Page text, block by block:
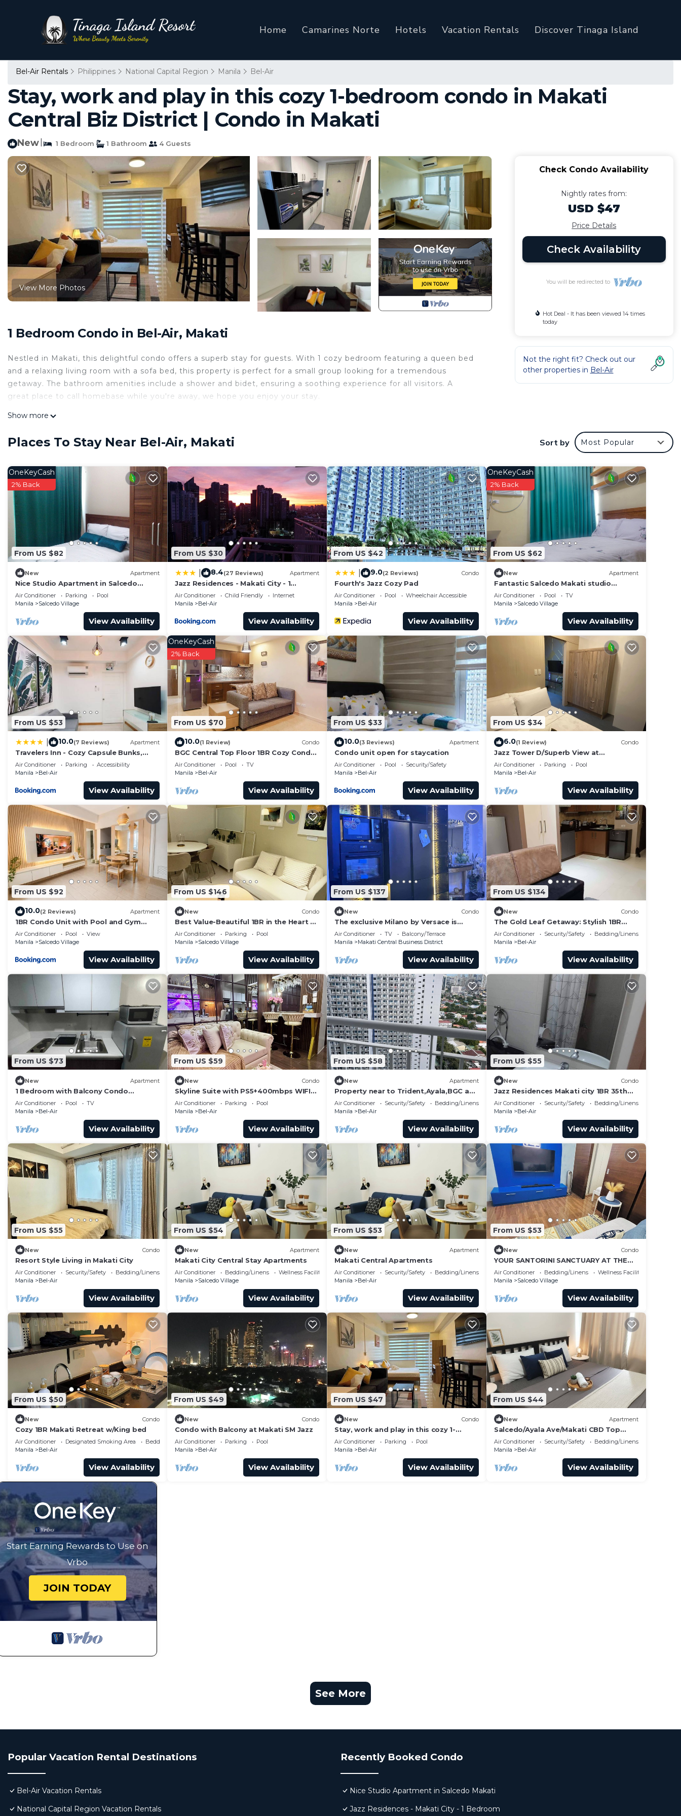
Home Camarines Norte Hotels Vacation Rentals Discover Tinaga Island
Bel-Air Rentals Philippines National Capital Region Manila Bel-Air
Stay, work and play in this cozy 1-bedroom condo in Makati
Central Biz District | Condo in Makati
New 1 Bedroom 1 Bathroom 4 Guests
View More Photos
1 Bedroom Condo in Bel-Air, Makati
Nestled in Makati, this delightful condo offers a superb stay for guests. With 1 cozy bedroom featuring a queen bed
and a relaxing living room with a sofa bed, this property is perfect for a small group looking for a tremendous
getaway. The bathroom amenities include a shower and bidet, ensuring a soothing experience for all visitors. A
great place to call homebase while you're away, we hope you enjoy your stay.
This 1 Bedroom Condo provides accommodation with Parking, Balcony/Terrace, Security/Safety, for your
probably a longer vacation with family, friends or group. The rental Condo has 1 Bedroom and 1 Bathroom to make
Check to see if this Condo has the amenities you need and a location that makes this a great choice to stay in Bel-
Air. Enjoy your stay in Bel-Air at this Condo.
Show more
Check Condo Availability
Nightly rates from:
USD $47
Price Details
Check Availability
You will be redirected to
Hot Deal - It has been viewed 14 times
today
Not the right fit? Check out our
other properties in Bel-Air
Places To Stay Near Bel-Air, Makati Sort by Most Popular
From US $82
OneKeyCash
2% Back
New Apartment
Nice Studio Apartment in Salcedo
Makati
Air Conditioner Parking
Pool
Manila
Salcedo Village
View Availability
From US $30
8.4(27 Reviews) Apartment
Jazz Residences - Makati City - 1
Bedroom
Air Conditioner Child Friendly
Internet
Manila
Bel-Air
View Availability
From US $42
9.0(2 Reviews) Condo
Fourth's Jazz Cozy Pad
Air Conditioner Pool
Wheelchair Accessible
Manila
Bel-Air
View Availability
From US $62
OneKeyCash
2% Back
New Apartment
Fantastic Salcedo Makati studio
apartment 20
Air Conditioner Pool
TV
Manila
Salcedo Village
View Availability
From US $53
10.0(7 Reviews) Apartment
Travelers Inn - Cozy Capsule Bunks,
Makati
Air Conditioner Parking
Accessibility
Manila
Bel-Air
View Availability
From US $70
OneKeyCash
2% Back
10.0(1 Review) Condo
BGC Central Top Floor 1BR Cozy Condo
Amazing Views! Walkable to all
Attractions!
Air Conditioner Pool
TV
Manila
Bel-Air
View Availability
From US $33
10.0(3 Reviews) Apartment
Condo unit open for staycation
Air Conditioner Pool
Security/Safety
Manila
Bel-Air
View Availability
From US $34
6.0(1 Review) Condo
Jazz Tower D/Superb View at
Balcony/Queen Bed for 2 Adults
Air Conditioner Parking
Pool
Manila
Bel-Air
View Availability
From US $92
10.0(2 Reviews) Apartment
1BR Condo Unit with Pool and Gym
Access in Salcedo Village
Air Conditioner Pool
View
Manila
Salcedo Village
View Availability
From US $146
New Condo
Best Value-Beautiful 1BR in the Heart of
Makati w WiFi, washer-dryer, pool &
gym
Air Conditioner Parking
Pool
Manila
Salcedo Village
View Availability
From US $137
New Condo
The exclusive Milano by Versace is
located in an excellent central location.
Air Conditioner TV
Balcony/Terrace
Manila
Makati Central Business District
View Availability
From US $134
New Condo
The Gold Leaf Getaway: Stylish 1BR
Urban Oasis
Air Conditioner Security/Safety
Bedding/Linens
Manila
Bel-Air
View Availability
From US $73
New Apartment
1 Bedroom with Balcony Condo
Apartment in Makati City
Air Conditioner Pool
TV
Manila
Bel-Air
View Availability
From US $59
New Condo
Skyline Suite with PS5+400mbps WIFI+
Netflix at Air Residences w/Balcony
Air Conditioner Parking
Pool
Manila
Bel-Air
View Availability
From US $58
New Apartment
Property near to Trident,Ayala,BGC and
Airport and Supermarket & restaurant
Air Conditioner Security/Safety
Bedding/Linens
Manila
Bel-Air
View Availability
From US $55
New Condo
Jazz Residences Makati city 1BR 35th
tower D floor by darpm
Air Conditioner Security/Safety
Bedding/Linens
Manila
Bel-Air
View Availability
From US $55
New Condo
Resort Style Living in Makati City
Air Conditioner Security/Safety
Bedding/Linens
Manila
Bel-Air
View Availability
From US $54
New Apartment
Makati City Central Stay Apartments
Air Conditioner Bedding/Linens
Wellness Facilities
Manila
Salcedo Village
View Availability
From US $53
New Apartment
Makati Central Apartments
Air Conditioner Security/Safety
Bedding/Linens
Manila
Bel-Air
View Availability
From US $53
New Condo
YOUR SANTORINI SANCTUARY AT THE
HEART OF MAKATI
Air Conditioner Bedding/Linens
Wellness Facilities
Manila
Salcedo Village
View Availability
From US $50
New Condo
Cozy 1BR Makati Retreat w/King bed
Air Conditioner Designated Smoking Area
Bedding/Linens
Manila
Bel-Air
View Availability
From US $49
New Condo
Condo with Balcony at Makati SM Jazz
Air Conditioner Parking
Pool
Manila
Bel-Air
View Availability
From US $47
New Condo
Stay, work and play in this cozy 1-
bedroom condo in Makati Central Biz
District
Air Conditioner Parking
Pool
Manila
Bel-Air
View Availability
From US $44
New Apartment
Salcedo/Ayala Ave/Makati CBD Top
Location Condo
Air Conditioner Security/Safety
Bedding/Linens
Manila
Bel-Air
View Availability
Start Earning Rewards to Use on
Vrbo
JOIN TODAY
See More
Popular Vacation Rental Destinations
Bel-Air Vacation Rentals
National Capital Region Vacation Rentals
Recently Booked Condo
Nice Studio Apartment in Salcedo Makati
Jazz Residences - Makati City - 1 Bedroom